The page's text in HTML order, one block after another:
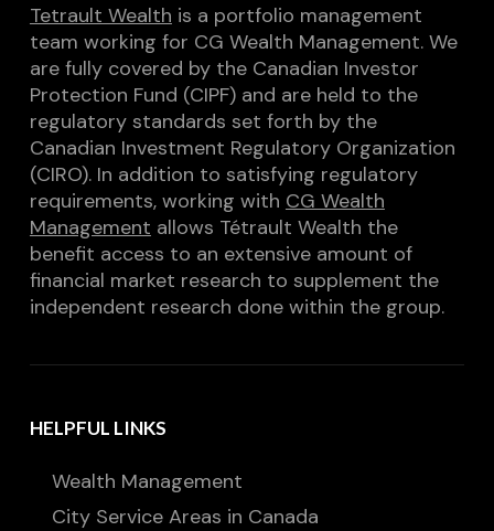
Tetrault Wealth is a portfolio management
team working for CG Wealth Management. We
are fully covered by the Canadian Investor
Protection Fund (CIPF) and are held to the
regulatory standards set forth by the
Canadian Investment Regulatory Organization
(CIRO). In addition to satisfying regulatory
requirements, working with CG Wealth
Management allows Tétrault Wealth the
benefit access to an extensive amount of
financial market research to supplement the
independent research done within the group.
HELPFUL LINKS
Wealth Management
City Service Areas in Canada